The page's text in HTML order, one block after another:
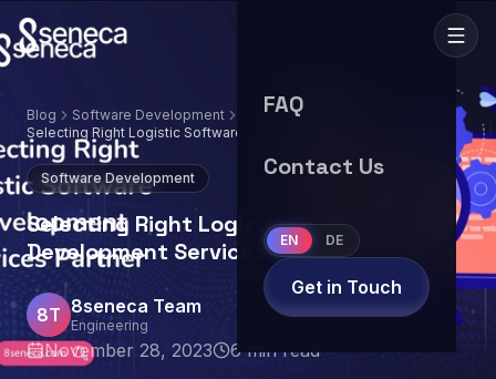
FAQ
Contact Us
EN DE
Get in Touch
Blog
Software Development
Selecting Right Logistic Software
Development Services Partner
Software Development
Selecting Right Logistic Software
Development Services Partner
8T 8seneca Team
Engineering
November 28, 2023 6min read